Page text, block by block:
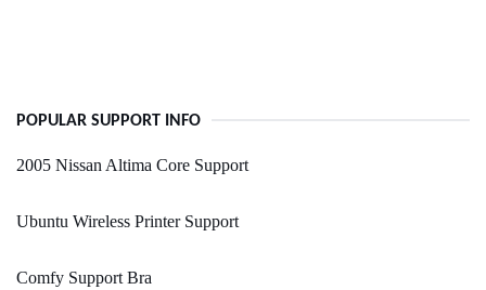
POPULAR SUPPORT INFO
2005 Nissan Altima Core Support
Ubuntu Wireless Printer Support
Comfy Support Bra